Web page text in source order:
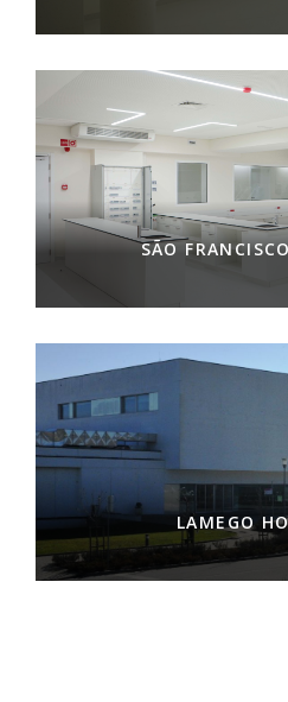
SÃO
LAMEGO